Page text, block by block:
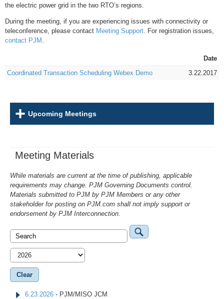
the electric power grid in the two RTO’s regions.
During the meeting, if you are experiencing issues with connectivity or
teleconference, please contact Meeting Support . For registration issues,
contact PJM
Date
Coordinated Transaction Scheduling Webex Demo
3.22.2017
Upcoming Meetings
Meeting Materials
While materials are current at the time of publishing, applicable
requirements may change. PJM Governing Documents control.
Materials submitted to PJM by PJM Members or any other
stakeholder for posting on PJM.com shall not imply support or
endorsement by PJM Interconnection.
6.23.2026 - PJM/MISO JCM